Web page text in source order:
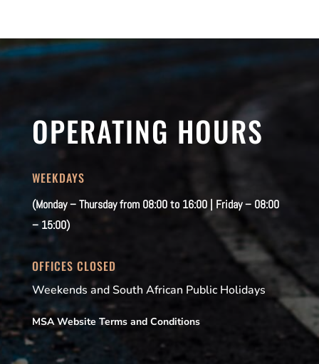
OPERATING HOURS
WEEKDAYS
(Monday – Thursday from 08:00 to 16:00 | Friday – 08:00
– 15:00)
OFFICES CLOSED
Weekends and South African Public Holidays
MSA Website Terms and Conditions